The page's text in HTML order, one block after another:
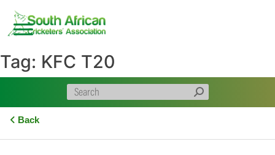
content
Tag: KFC T20
Back